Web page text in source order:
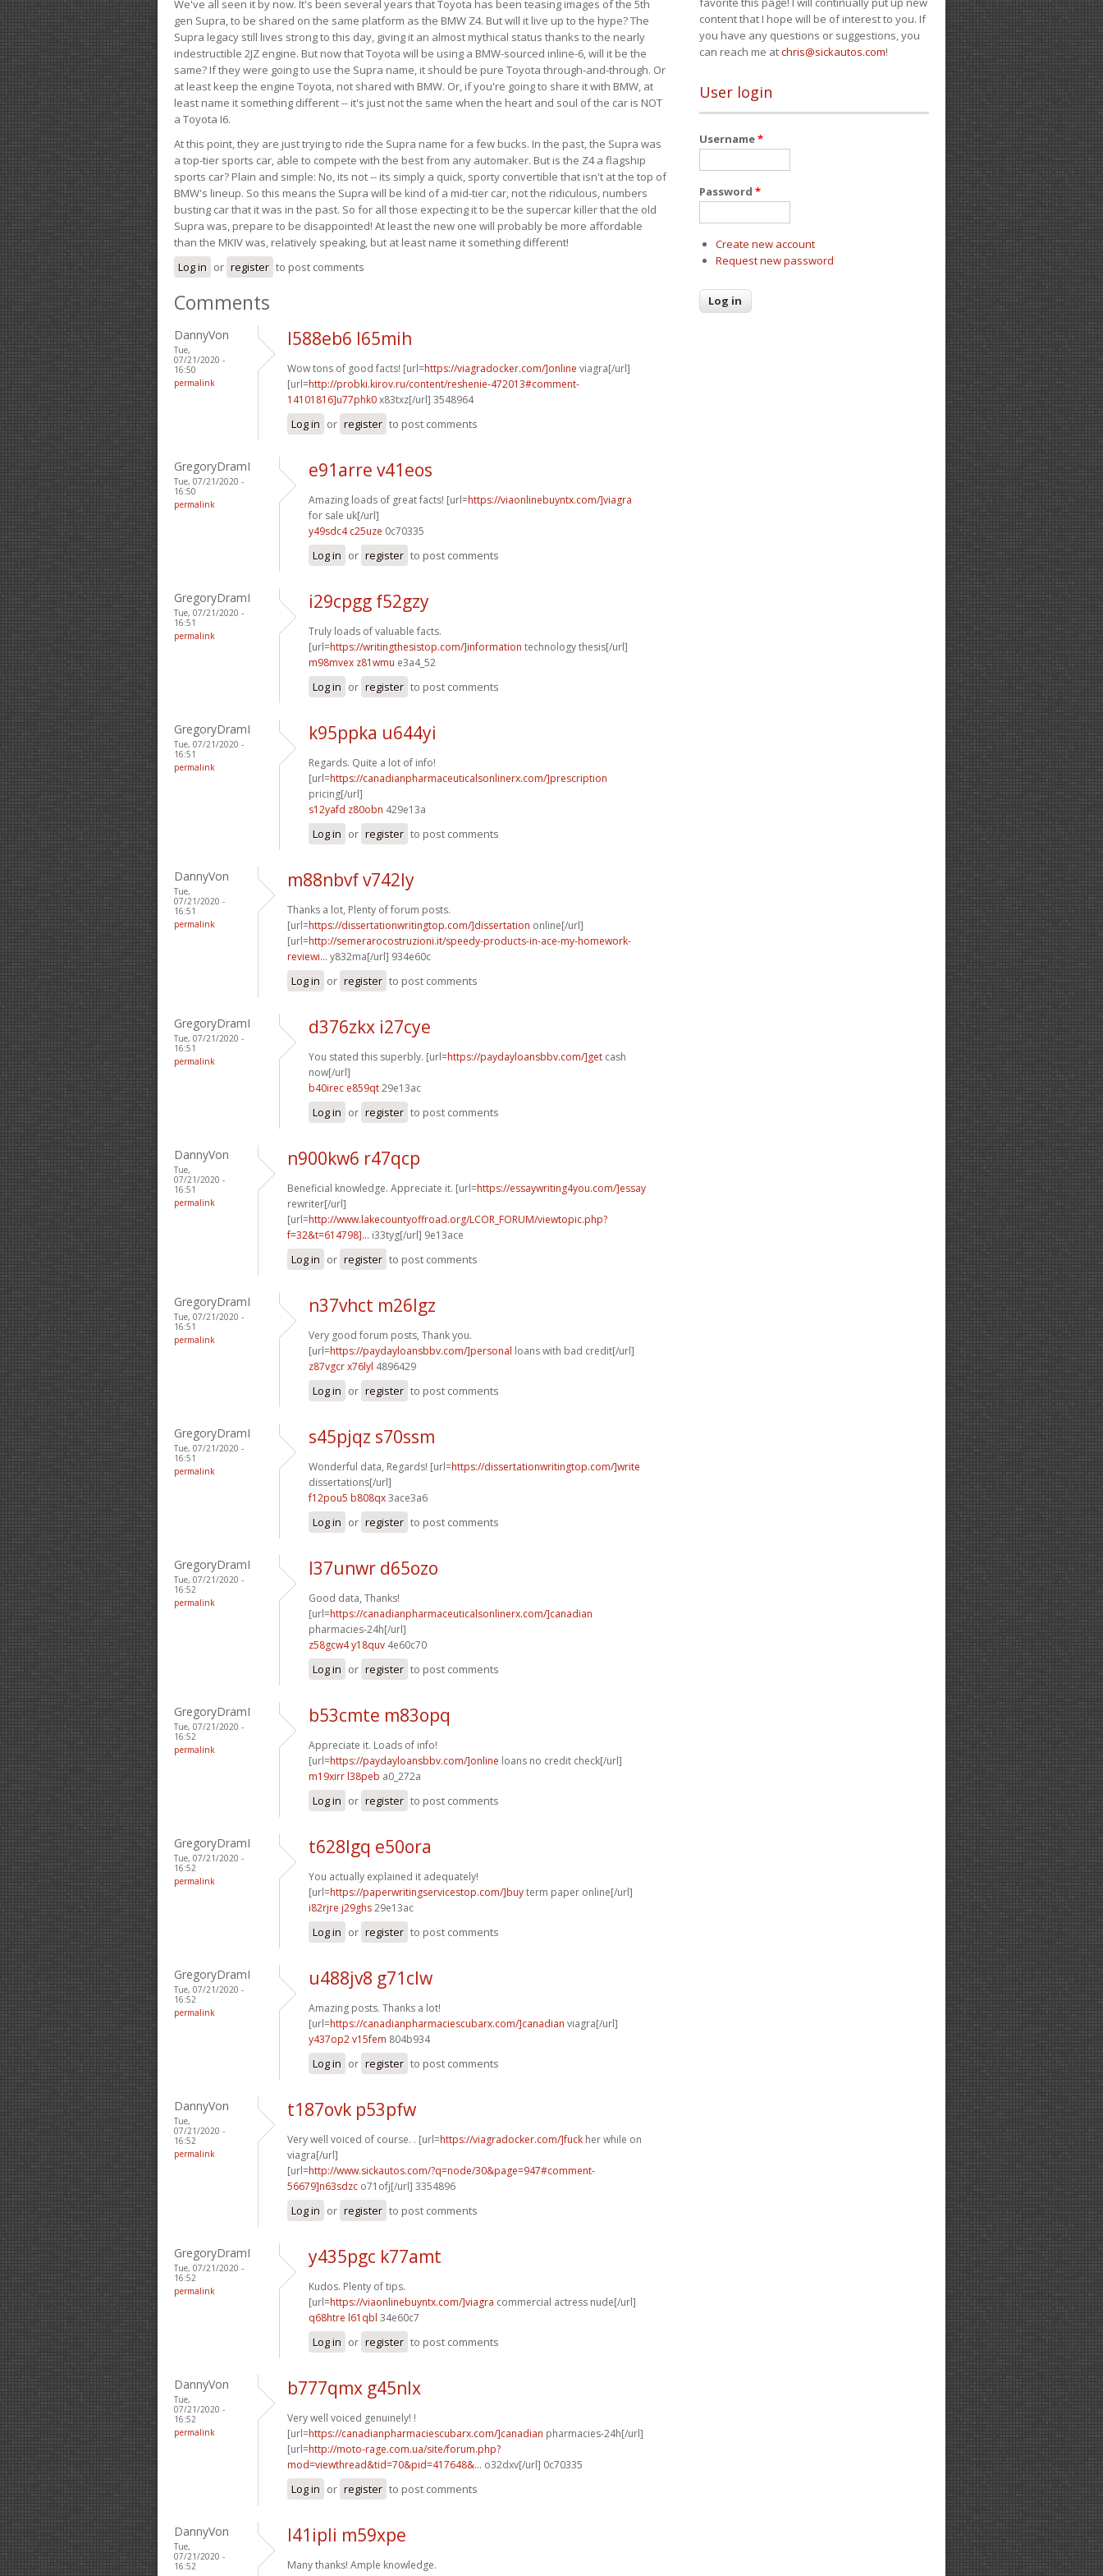
We've all seen it by now. It's been several years that Toyota has been teasing images of the 5th
gen Supra, to be shared on the same platform as the BMW Z4. But will it live up to the hype? The
Supra legacy still lives strong to this day, giving it an almost mythical status thanks to the nearly
indestructible 2JZ engine. But now that Toyota will be using a BMW-sourced inline-6, will it be the
same? If they were going to use the Supra name, it should be pure Toyota through-and-through. Or
at least keep the engine Toyota, not shared with BMW. Or, if you're going to share it with BMW, at
least name it something different -- it's just not the same when the heart and soul of the car is NOT
a Toyota I6.
At this point, they are just trying to ride the Supra name for a few bucks. In the past, the Supra was
a top-tier sports car, able to compete with the best from any automaker. But is the Z4 a flagship
sports car? Plain and simple: No, its not -- its simply a quick, sporty convertible that isn't at the top of
BMW's lineup. So this means the Supra will be kind of a mid-tier car, not the ridiculous, numbers
busting car that it was in the past. So for all those expecting it to be the supercar killer that the old
Supra was, prepare to be disappointed! At least the new one will probably be more affordable
than the MKIV was, relatively speaking, but at least name it something different!
Log in or register to post comments
Comments
DannyVon
Tue,
07/21/2020 -
16:50
permalink
l588eb6 l65mih
Wow tons of good facts! [url=https://viagradocker.com/]online viagra[/url]
[url=http://probki.kirov.ru/content/reshenie-472013#comment-
14101816]u77phk0x83txz[/url] 3548964
Log in or register to post comments
GregoryDramI
Tue, 07/21/2020 -
16:50
permalink
e91arre v41eos
Amazing loads of great facts! [url=https://viaonlinebuyntx.com/]viagra
for sale uk[/url]
y49sdc4 c25uze 0c70335
Log in or register to post comments
GregoryDramI
Tue, 07/21/2020 -
16:51
permalink
i29cpgg f52gzy
Truly loads of valuable facts.
[url=https://writingthesistop.com/]information technology thesis[/url]
m98mvex z81wmu e3a4_52
Log in or register to post comments
GregoryDramI
Tue, 07/21/2020 -
16:51
permalink
k95ppka u644yi
Regards. Quite a lot of info!
[url=https://canadianpharmaceuticalsonlinerx.com/]prescription
pricing[/url]
s12yafd z80obn 429e13a
Log in or register to post comments
DannyVon
Tue,
07/21/2020 -
16:51
permalink
m88nbvf v742ly
Thanks a lot, Plenty of forum posts.
[url=https://dissertationwritingtop.com/]dissertation online[/url]
[url=http://semerarocostruzioni.it/speedy-products-in-ace-my-homework-
reviewi... y832ma[/url] 934e60c
Log in or register to post comments
GregoryDramI
Tue, 07/21/2020 -
16:51
permalink
d376zkx i27cye
You stated this superbly. [url=https://paydayloansbbv.com/]get cash
now[/url]
b40irec e859qt29e13ac
Log in or register to post comments
DannyVon
Tue,
07/21/2020 -
16:51
permalink
n900kw6 r47qcp
Beneficial knowledge. Appreciate it. [url=https://essaywriting4you.com/]essay
rewriter[/url]
[url=http://www.lakecountyoffroad.org/LCOR_FORUM/viewtopic.php?
f=32&t=614798]... i33tyg[/url] 9e13ace
Log in or register to post comments
GregoryDramI
Tue, 07/21/2020 -
16:51
permalink
n37vhct m26lgz
Very good forum posts, Thank you.
[url=https://paydayloansbbv.com/]personal loans with bad credit[/url]
z87vgcr x76lyl 4896429
Log in or register to post comments
GregoryDramI
Tue, 07/21/2020 -
16:51
permalink
s45pjqz s70ssm
Wonderful data, Regards! [url=https://dissertationwritingtop.com/]write
dissertations[/url]
f12pou5 b808qx3ace3a6
Log in or register to post comments
GregoryDramI
Tue, 07/21/2020 -
16:52
permalink
l37unwr d65ozo
Good data, Thanks!
[url=https://canadianpharmaceuticalsonlinerx.com/]canadian
pharmacies-24h[/url]
z58gcw4 y18quv 4e60c70
Log in or register to post comments
GregoryDramI
Tue, 07/21/2020 -
16:52
permalink
b53cmte m83opq
Appreciate it. Loads of info!
[url=https://paydayloansbbv.com/]online loans no credit check[/url]
m19xirr l38peb a0_272a
Log in or register to post comments
GregoryDramI
Tue, 07/21/2020 -
16:52
permalink
t628lgq e50ora
You actually explained it adequately!
[url=https://paperwritingservicestop.com/]buyterm paper online[/url]
i82rjre j29ghs29e13ac
Log in or register to post comments
GregoryDramI
Tue, 07/21/2020 -
16:52
permalink
u488jv8 g71clw
Amazing posts. Thanks a lot!
[url=https://canadianpharmaciescubarx.com/]canadian viagra[/url]
y437op2 v15fem 804b934
Log in or register to post comments
DannyVon
Tue,
07/21/2020 -
16:52
permalink
t187ovk p53pfw
Very well voiced of course. . [url=https://viagradocker.com/]fuck her while on
viagra[/url]
[url=http://www.sickautos.com/?q=node/30&page=947#comment-
56679]n63sdzc o71ofj[/url] 3354896
Log in or register to post comments
GregoryDramI
Tue, 07/21/2020 -
16:52
permalink
y435pgc k77amt
Kudos. Plenty of tips.
[url=https://viaonlinebuyntx.com/]viagra commercial actress nude[/url]
q68htre l61qbl 34e60c7
Log in or register to post comments
DannyVon
Tue,
07/21/2020 -
16:52
permalink
b777qmx g45nlx
Very well voiced genuinely! !
[url=https://canadianpharmaciescubarx.com/]canadian pharmacies-24h[/url]
[url=http://moto-rage.com.ua/site/forum.php?
mod=viewthread&tid=70&pid=417648&... o32dxv[/url] 0c70335
Log in or register to post comments
DannyVon
Tue,
07/21/2020 -
16:52
l41ipli m59xpe
Many thanks! Ample knowledge.
content that I hope will be of interest to you. If
you have any questions or suggestions, you
can reach me atchris@sickautos.com!
User login
Username*
Password *
Create new account
Request new password